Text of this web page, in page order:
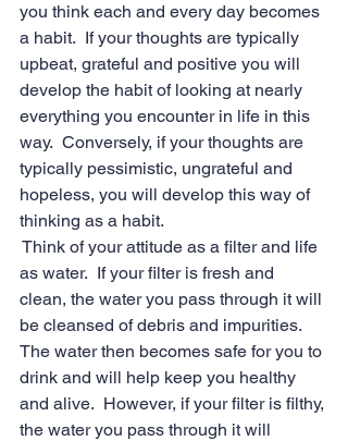
you think each and every day becomes
a habit.  If your thoughts are typically
upbeat, grateful and positive you will
develop the habit of looking at nearly
everything you encounter in life in this
way.  Conversely, if your thoughts are
typically pessimistic, ungrateful and
hopeless, you will develop this way of
thinking as a habit.
Think of your attitude as a filter and life
as water.  If your filter is fresh and
clean, the water you pass through it will
be cleansed of debris and impurities.
The water then becomes safe for you to
drink and will help keep you healthy
and alive.  However, if your filter is filthy,
the water you pass through it will